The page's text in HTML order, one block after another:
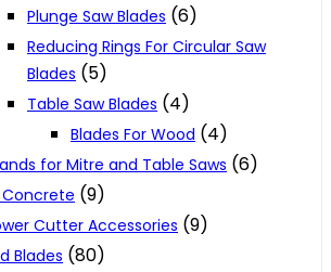
Plunge Saw Blades (6)
Reducing Rings For Circular Saw
Blades (5)
Table Saw Blades (4)
Blades For Wood (4)
for Mitre and Table Saws (6)
(9)
Cutter Accessories (9)
Blades (80)